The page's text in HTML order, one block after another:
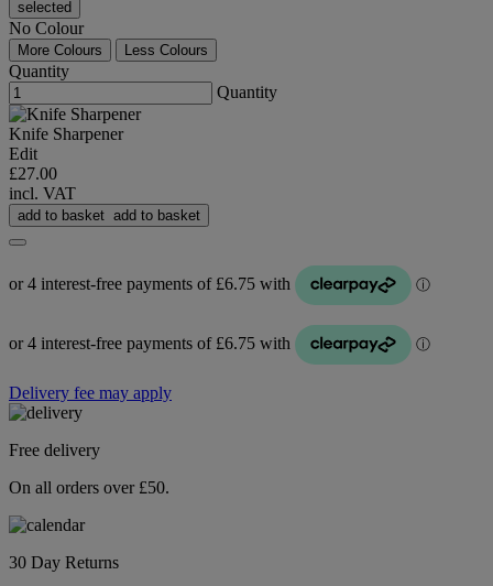
selected
No Colour
More Colours Less Colours
Quantity
Quantity
Knife Sharpener
Edit
£27.00
incl. VAT
add to basket add to basket
Delivery fee may apply
Free delivery
On all orders over £50.
30 Day Returns